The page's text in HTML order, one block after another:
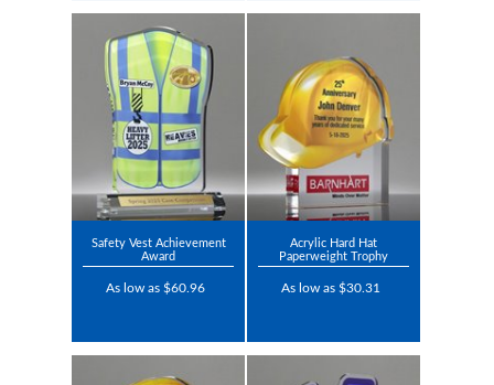
Safety Vest Achievement
Award
As low as $60.96
Acrylic Hard Hat
Paperweight Trophy
As low as $30.31